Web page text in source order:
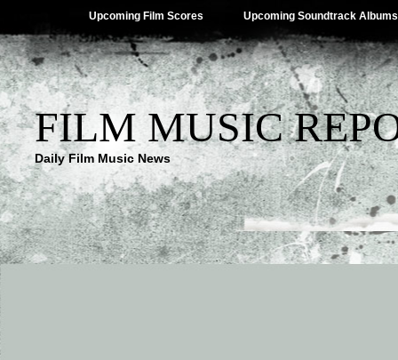
Upcoming Film Scores Upcoming Soundtrack Albums
FILM MUSIC
Daily Film Music News